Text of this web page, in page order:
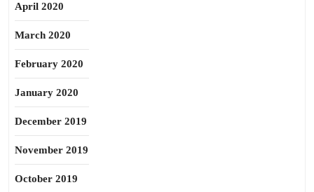
April 2020
March 2020
February 2020
January 2020
December 2019
November 2019
October 2019